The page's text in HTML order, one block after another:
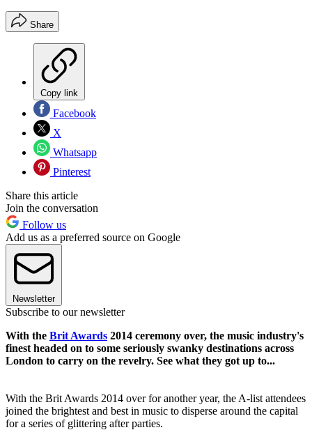
Share
Copy link
Facebook
X
Whatsapp
Pinterest
Share this article
Join the conversation
Follow us
Add us as a preferred source on Google
Newsletter
Subscribe to our newsletter
With the Brit Awards 2014 ceremony over, the music industry's
finest headed on to some seriously swanky destinations across
London to carry on the revelry. See what they got up to...
With the Brit Awards 2014 over for another year, the A-list attendees
joined the brightest and best in music to disperse around the capital
for a series of glittering after parties.